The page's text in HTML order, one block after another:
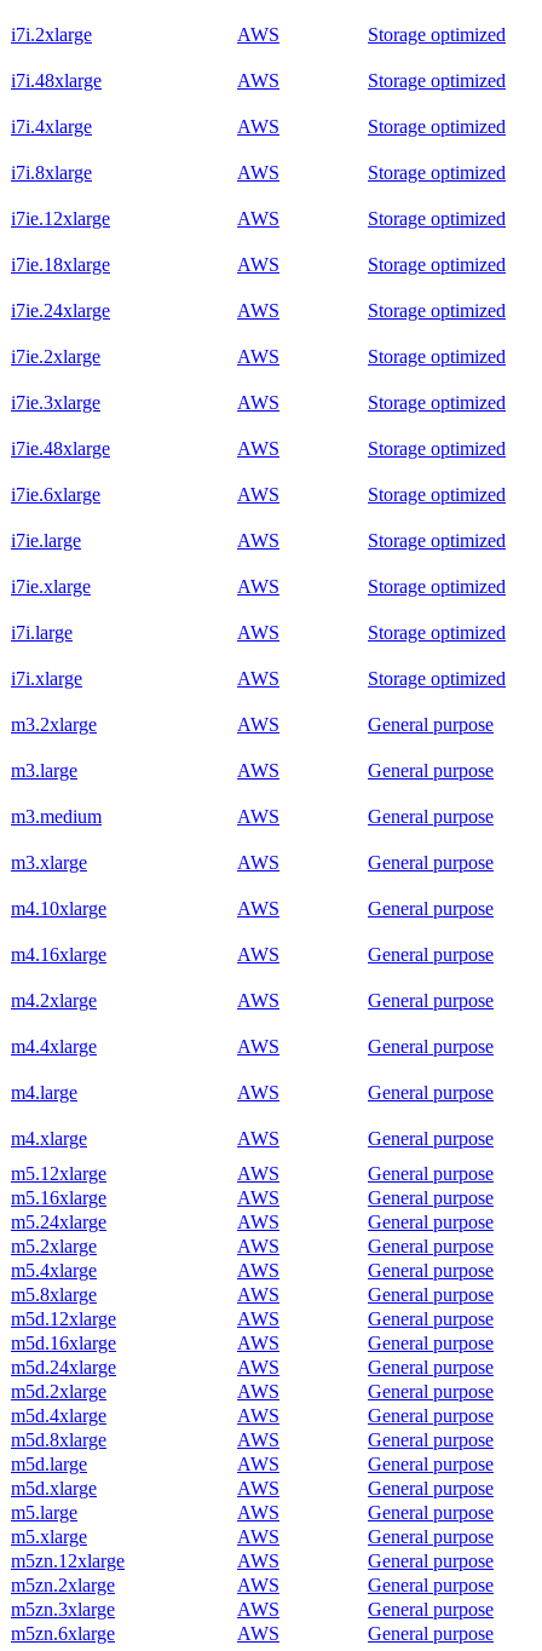
i7i.2xlarge AWS Storage optimized
i7i.48xlarge AWS Storage optimized
i7i.4xlarge AWS Storage optimized
i7i.8xlarge AWS Storage optimized
i7ie.12xlarge AWS Storage optimized
i7ie.18xlarge AWS Storage optimized
i7ie.24xlarge AWS Storage optimized
i7ie.2xlarge AWS Storage optimized
i7ie.3xlarge AWS Storage optimized
i7ie.48xlarge AWS Storage optimized
i7ie.6xlarge AWS Storage optimized
i7ie.large AWS Storage optimized
i7ie.xlarge AWS Storage optimized
i7i.large AWS Storage optimized
i7i.xlarge AWS Storage optimized
m3.2xlarge AWS General purpose
m3.large AWS General purpose
m3.medium AWS General purpose
m3.xlarge AWS General purpose
m4.10xlarge AWS General purpose
m4.16xlarge AWS General purpose
m4.2xlarge AWS General purpose
m4.4xlarge AWS General purpose
m4.large AWS General purpose
m4.xlarge AWS
General purpose
m5.12xlarge
AWS
General purpose
m5.16xlarge
AWS
General purpose
m5.24xlarge
AWS
General purpose
m5.2xlarge
AWS
General purpose
m5.4xlarge
AWS
General purpose
m5.8xlarge
AWS
General purpose
m5d.12xlarge
AWS
General purpose
m5d.16xlarge
AWS
General purpose
m5d.24xlarge
AWS
General purpose
m5d.2xlarge
AWS
General purpose
m5d.4xlarge
AWS
General purpose
m5d.8xlarge
AWS
General purpose
m5d.large
AWS
General purpose
m5d.xlarge
AWS
General purpose
m5.large
AWS
General purpose
m5.xlarge
AWS
General purpose
m5zn.12xlarge
AWS
General purpose
m5zn.2xlarge
AWS
General purpose
m5zn.3xlarge
AWS
General purpose
m5zn.6xlarge
AWS
General purpose